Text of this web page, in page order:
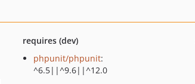
requires (dev)
phpunit/phpunit:
^6.5||^9.6||^12.0